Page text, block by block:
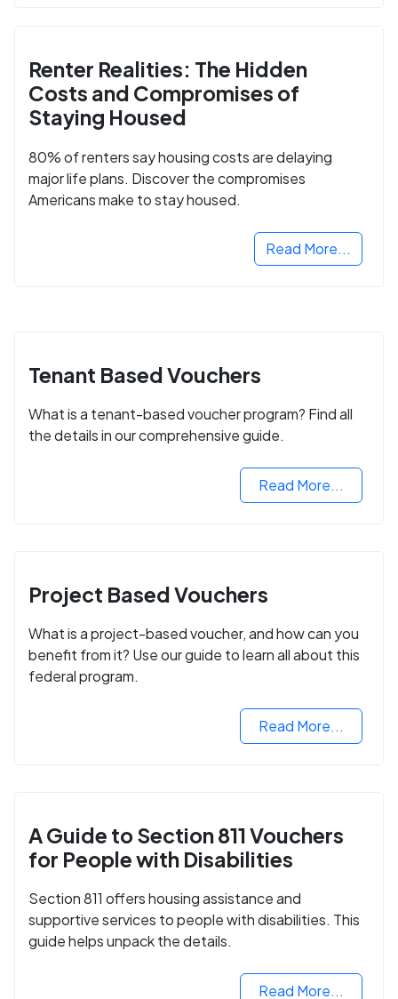
Renter Realities: The Hidden
Costs and Compromises of
Staying Housed
80% of renters say housing costs are delaying
major life plans. Discover the compromises
Americans make to stay housed.
Read More...
Tenant Based Vouchers
What is a tenant-based voucher program? Find all
the details in our comprehensive guide.
Read More...
Project Based Vouchers
What is a project-based voucher, and how can you
benefit from it? Use our guide to learn all about this
federal program.
Read More...
A Guide to Section 811 Vouchers
for People with Disabilities
Section 811 offers housing assistance and
supportive services to people with disabilities. This
guide helps unpack the details.
Read More...